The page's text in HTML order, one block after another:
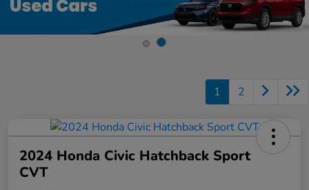
1 2
2024 Honda Civic Hatchback Sport
CVT